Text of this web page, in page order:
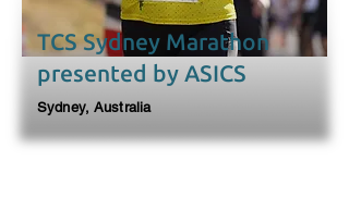
TCS Sydney Marathon
presented by ASICS
Sydney, Australia